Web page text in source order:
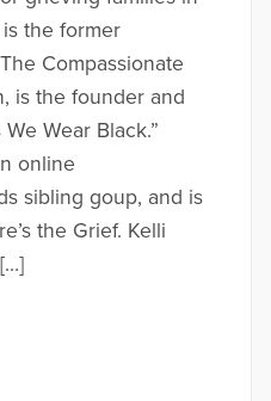
the former
Compassionate
is the founder and
Wear Black.”
online
sibling goup, and is
the Grief. Kelli